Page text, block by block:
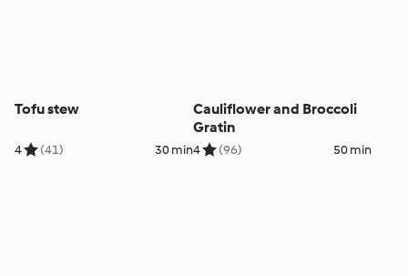
Tofu stew
4 (41) 30 min
Cauliflower and Broccoli
Gratin
4 (96) 50 min